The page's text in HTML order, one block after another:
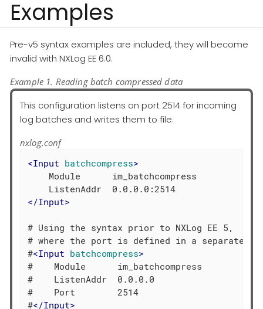
Examples
Pre-v5 syntax examples are included, they will become
invalid with NXLog EE 6.0.
Example 1. Reading batch compressed data
This configuration listens on port 2514 for incoming
log batches and writes them to file.
nxlog.conf
<Input batchcompress>
    Module      im_batchcompress
</Input>
# Using the syntax prior to NXLog EE 5,
# where the port is defined in a separate
#<Input batchcompress>
#    Module      im_batchcompress
#    ListenAddr  0.0.0.0
#    Port        2514
#</Input>